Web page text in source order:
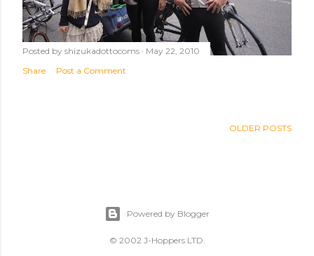
Posted by shizukadottocoms
May 22, 2010
Share
Post a Comment
OLDER POSTS
Powered by Blogger
© 2002 J-Hoppers LTD.